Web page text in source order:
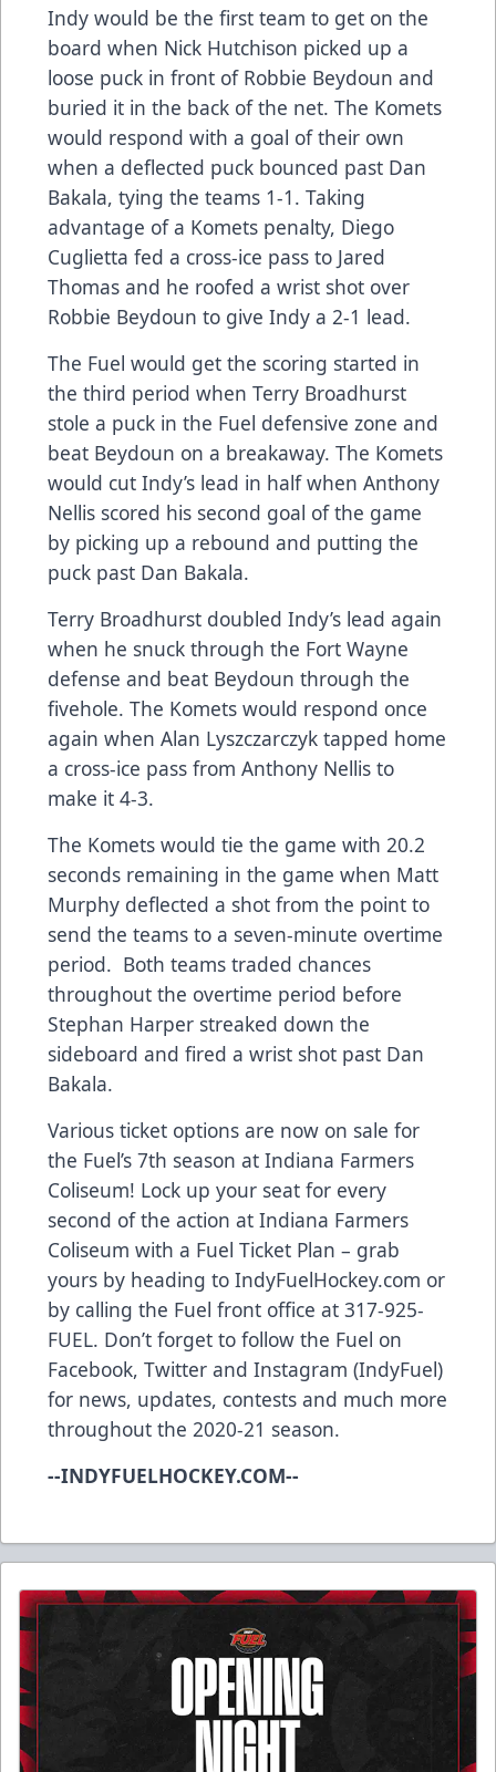
Indy would be the first team to get on the
board when Nick Hutchison picked up a
loose puck in front of Robbie Beydoun and
buried it in the back of the net. The Komets
would respond with a goal of their own
when a deflected puck bounced past Dan
Bakala, tying the teams 1-1. Taking
advantage of a Komets penalty, Diego
Cuglietta fed a cross-ice pass to Jared
Thomas and he roofed a wrist shot over
Robbie Beydoun to give Indy a 2-1 lead.
The Fuel would get the scoring started in
the third period when Terry Broadhurst
stole a puck in the Fuel defensive zone and
beat Beydoun on a breakaway. The Komets
would cut Indy’s lead in half when Anthony
Nellis scored his second goal of the game
by picking up a rebound and putting the
puck past Dan Bakala.
Terry Broadhurst doubled Indy’s lead again
when he snuck through the Fort Wayne
defense and beat Beydoun through the
fivehole. The Komets would respond once
again when Alan Lyszczarczyk tapped home
a cross-ice pass from Anthony Nellis to
make it 4-3.
The Komets would tie the game with 20.2
seconds remaining in the game when Matt
Murphy deflected a shot from the point to
send the teams to a seven-minute overtime
period. Both teams traded chances
throughout the overtime period before
Stephan Harper streaked down the
sideboard and fired a wrist shot past Dan
Bakala.
Various ticket options are now on sale for
the Fuel’s 7th season at Indiana Farmers
Coliseum! Lock up your seat for every
second of the action at Indiana Farmers
Coliseum with a Fuel Ticket Plan – grab
yours by heading to IndyFuelHockey.com or
by calling the Fuel front office at 317-925-
FUEL. Don’t forget to follow the Fuel on
Facebook, Twitter and Instagram (IndyFuel)
for news, updates, contests and much more
throughout the 2020-21 season.
--INDYFUELHOCKEY.COM--